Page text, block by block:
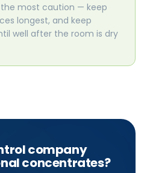
most caution — keep
longest, and keep
well after the room is dry
company
concentrates?